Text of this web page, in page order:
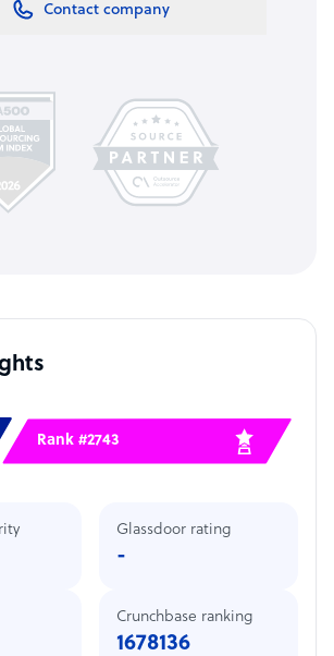
Contact company
Rank #2743
Glassdoor rating
-
Crunchbase ranking
1678136